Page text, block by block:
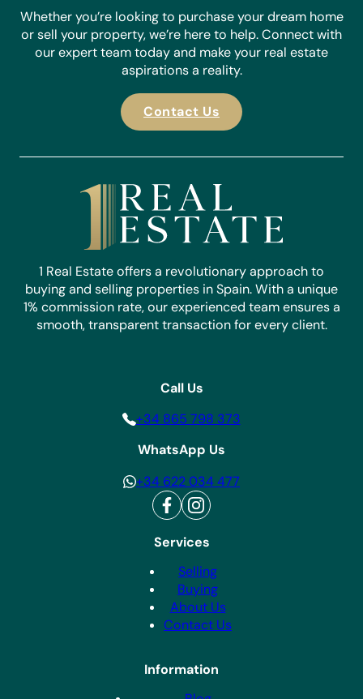
Whether you’re looking to purchase your dream home
or sell your property, we’re here to help. Connect with
our expert team today and make your real estate
aspirations a reality.
Contact Us
1 Real Estate offers a revolutionary approach to
buying and selling properties in Spain. With a unique
1% commission rate, our experienced team ensures a
smooth, transparent transaction for every client.
Services
Selling
Buying
About Us
Contact Us
Information
Call Us
+34 865 798 373
WhatsApp Us
+34 622 034 477